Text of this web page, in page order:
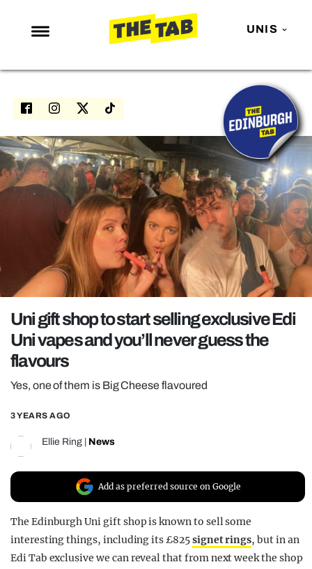
UNIS
NEWS
ENTERTAINMENT
LOVE ISLAND
NETFLIX
TRENDS
GAMING
POLITICS
OPINION
REALITY SHRINE
FILM SHRINE
UNIVERSITIES
Uni gift shop to start selling exclusive Edi
Uni vapes and you’ll never guess the
flavours
Yes, one of them is Big Cheese flavoured
3 YEARS AGO
Ellie Ring News
Add as preferred source on Google
The Edinburgh Uni gift shop is known to sell some
interesting things, including its £825signet rings, but in an
Edi Tab exclusive we can reveal that from next week the shop